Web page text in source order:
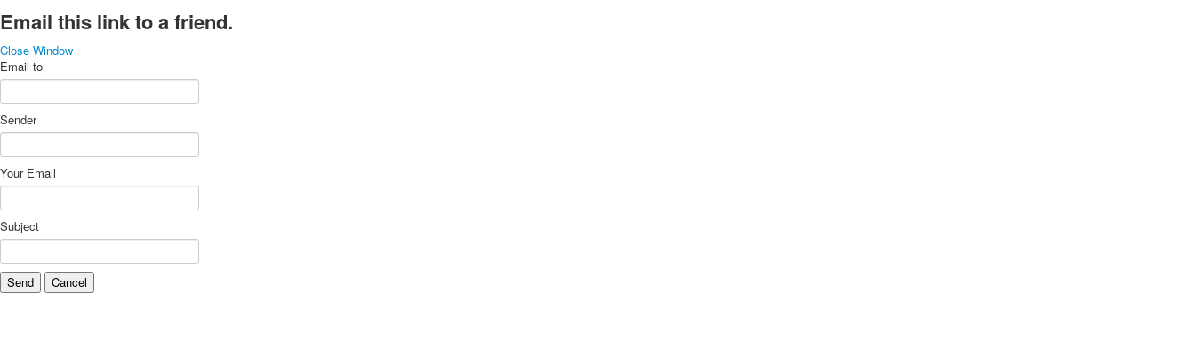
Email this link to a friend.
Close Window
Email to
Sender
Your Email
Subject
Send Cancel